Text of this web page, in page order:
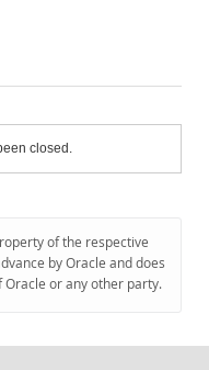
closed.
of the respective
by Oracle and does
or any other party.